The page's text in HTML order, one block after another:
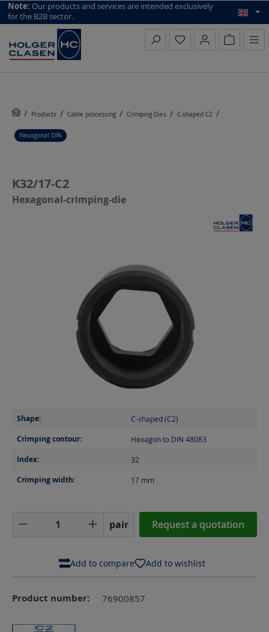
top scroll helper
Note: Our products and services are intended exclusively
for the B2B sector.
Inquiry
Products Cable processing Crimping Dies C-shaped C2
Hexagonal DIN
K32/17-C2
Hexagonal-crimping-die
Shape: C-shaped (C2)
Crimping contour: Hexagon to DIN 48083
Index: 32
Crimping width: 17 mm
Product Quantity: Enter the desired
pair Request a quotation
Add to compare Add to wishlist
Product number: 76900857